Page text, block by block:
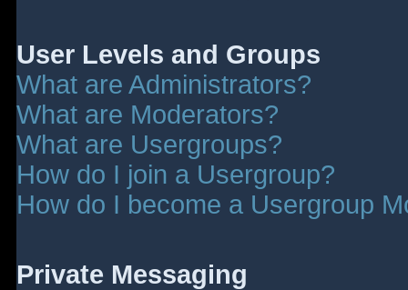
User Levels and Groups
What are Administrators?
What are Moderators?
What are Usergroups?
How do I join a Usergroup?
How do I become a Usergroup
Private Messaging